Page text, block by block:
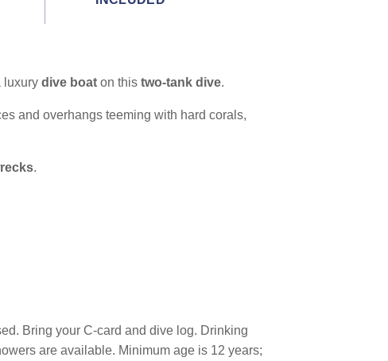
luxury dive boat on this two-tank dive.
and overhangs teeming with hard corals,
.
Bring your C-card and dive log. Drinking
are available. Minimum age is 12 years;